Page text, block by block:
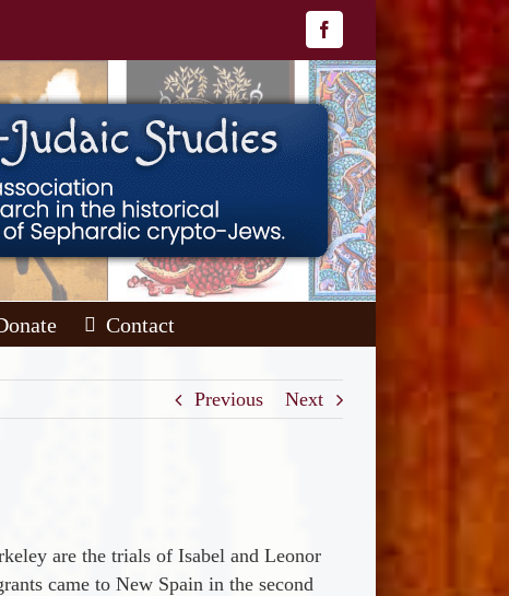
Facebook
Contact
Previous Next
are the trials of Isabel and Leonor
came to New Spain in the second